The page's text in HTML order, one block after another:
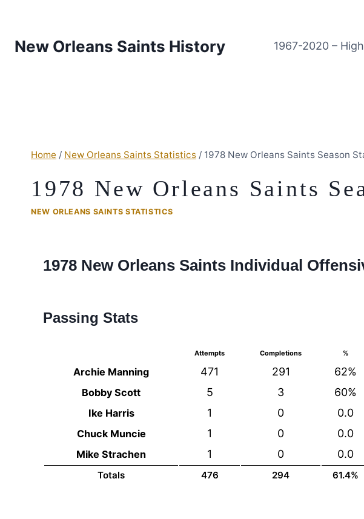
New Orleans Saints History 1967-2020 –
Home / New Orleans Saints Statistics / 1978 New Orleans Saints Season
1978 New Orleans Saints
NEW ORLEANS SAINTS STATISTICS
1978 New Orleans Saints Individual
Passing Stats
Attempts Completions %
Archie Manning 471 291 62%
Bobby Scott 5 3 60%
Ike Harris 1 0 0.0
Chuck Muncie 1 0 0.0
Mike Strachen 1 0 0.0
Totals 476 294 61.4%